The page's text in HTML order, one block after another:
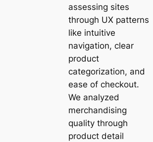
assessing sites
through UX patterns
like intuitive
navigation, clear
product
categorization, and
ease of checkout.
We analyzed
merchandising
quality through
product detail